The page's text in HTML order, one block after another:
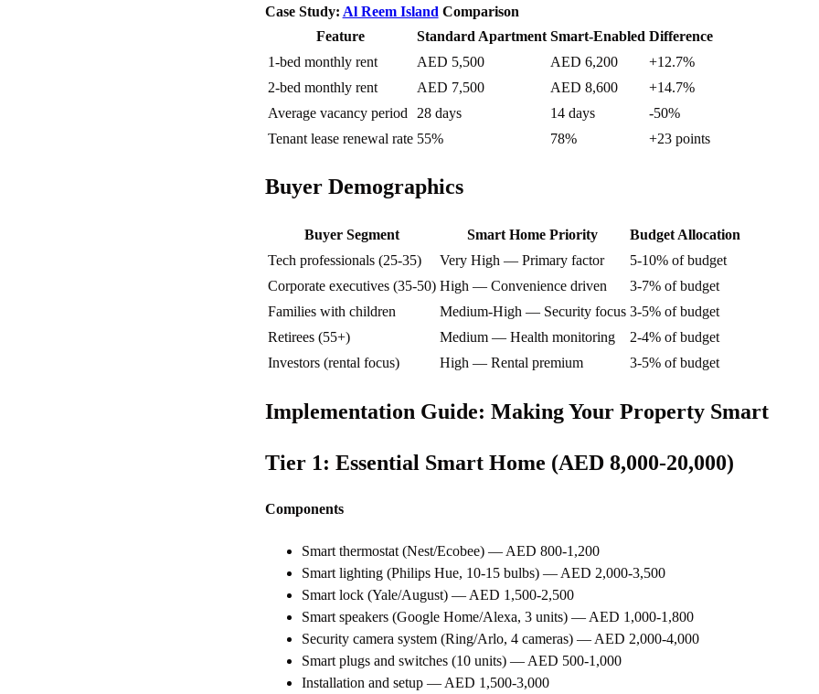
Case Study: Al Reem Island Comparison
Feature
Standard Apartment Smart-Enabled Difference
1-bed monthly rent
AED 5,500 AED 6,200
+12.7%
2-bed monthly rent
AED 7,500 AED 8,600
+14.7%
Average vacancy period
28 days 14 days
-50%
Tenant lease renewal rate 55% 78% +23 points
Buyer Demographics
Buyer Segment Smart Home Priority
Budget Allocation
Tech professionals (25-35)
Very High — Primary factor
5-10% of budget
Corporate executives (35-50) High — Convenience driven
3-7% of budget
Families with children
Medium-High — Security focus 3-5% of budget
Retirees (55+)
Medium — Health monitoring
2-4% of budget
Investors (rental focus)
High — Rental premium 3-5% of budget
Implementation Guide: Making Your Property Smart
Tier 1: Essential Smart Home (AED 8,000-20,000)
Components
Smart thermostat (Nest/Ecobee) — AED 800-1,200
Smart lighting (Philips Hue, 10-15 bulbs) — AED 2,000-3,500
Smart lock (Yale/August) — AED 1,500-2,500
Smart speakers (Google Home/Alexa, 3 units) — AED 1,000-1,800
Security camera system (Ring/Arlo, 4 cameras) — AED 2,000-4,000
Smart plugs and switches (10 units) — AED 500-1,000
Installation and setup — AED 1,500-3,000